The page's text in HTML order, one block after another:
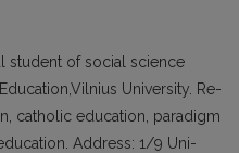
student of social science
University. Re­
catholic education, paradigm
Address: 1/9 Uni­